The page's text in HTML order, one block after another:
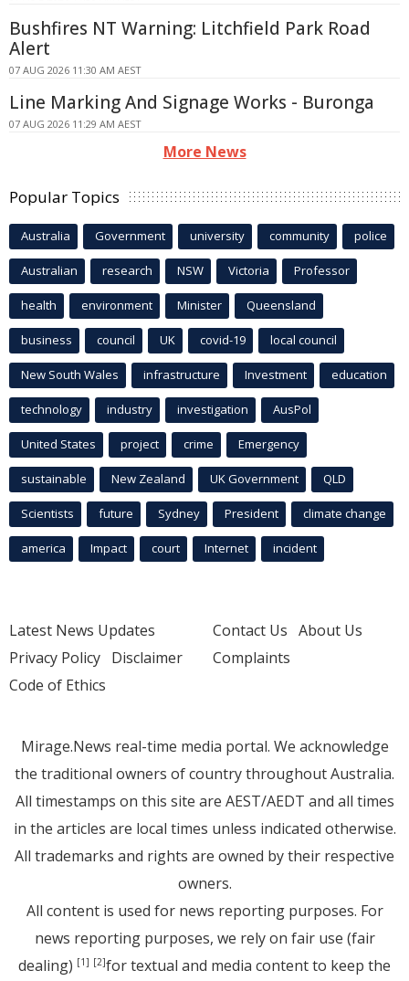
Bushfires NT Warning: Litchfield Park Road
Alert
07 AUG 2026 11:30 AM AEST
Line Marking And Signage Works - Buronga
07 AUG 2026 11:29 AM AEST
More News
Popular Topics
Australia Government university community police
Australian research NSW Victoria Professor
health environment Minister Queensland
business council UK covid-19 local council
New South Wales infrastructure Investment education
technology industry investigation AusPol
United States project crime Emergency
sustainable New Zealand UK Government QLD
Scientists future Sydney President climate change
america Impact court Internet incident
Latest News Updates
Privacy Policy Disclaimer
Code of Ethics
Contact Us About Us
Complaints
Mirage.News real-time media portal. We acknowledge
the traditional owners of country throughout Australia.
All timestamps on this site are AEST/AEDT and all times
in the articles are local times unless indicated otherwise.
All trademarks and rights are owned by their respective
owners.
All content is used for news reporting purposes. For
news reporting purposes, we rely on fair use (fair
dealing) [1] [2]for textual and media content to keep the